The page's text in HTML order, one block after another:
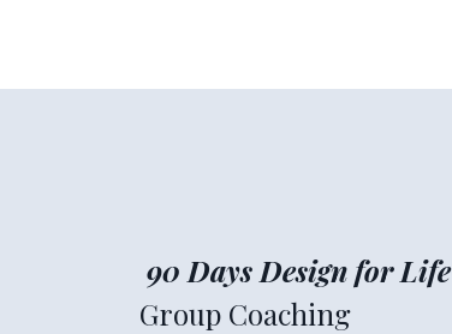
90 Days Design for Life
Group Coaching